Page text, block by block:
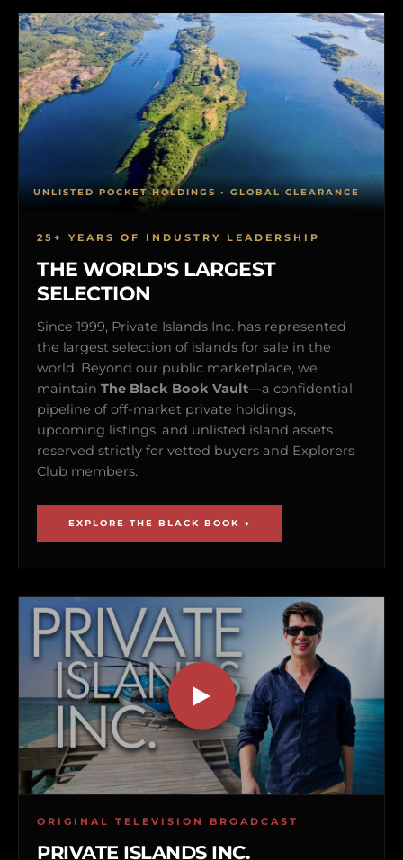
25+ YEARS OF INDUSTRY LEADERSHIP
THE WORLD'S LARGEST
SELECTION
Since 1999, Private Islands Inc. has represented
the largest selection of islands for sale in the
world. Beyond our public marketplace, we
maintain The Black Book Vault—a confidential
pipeline of off-market private holdings,
upcoming listings, and unlisted island assets
reserved strictly for vetted buyers and Explorers
Club members.
EXPLORE THE BLACK BOOK →
UNLISTED POCKET HOLDINGS • GLOBAL CLEARANCE
ORIGINAL TELEVISION BROADCAST
PRIVATE ISLANDS INC.